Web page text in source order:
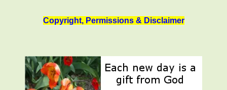
Copyright, Permissions & Disclaimer